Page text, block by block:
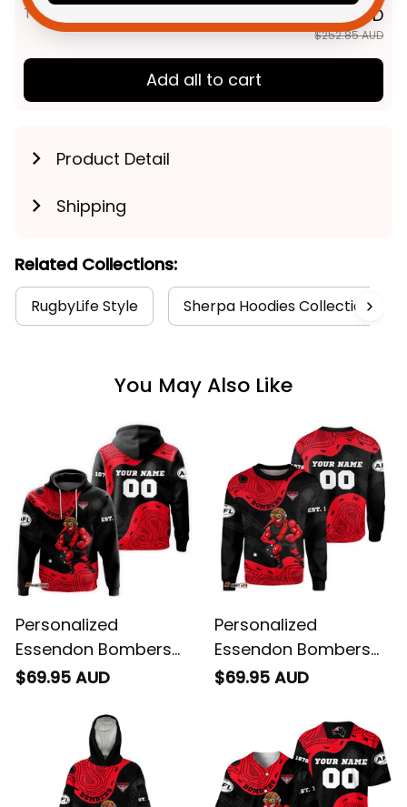
TOTAL PRICE $202.28 AUD
$252.85 AUD
Add all to cart
Product Detail
Shipping
Related Collections:
RugbyLife Style Sherpa Hoodies Collection
You May Also Like
Personalized
Essendon Bombers
AFL Football Hoodie
Aboriginal Art Red
$69.95 AUD
Personalized
Essendon Bombers
AFL Football
Reynolds Aboriginal
Art Red T04
$69.95 AUD